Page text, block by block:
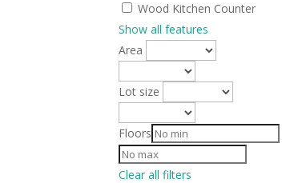
Wood Kitchen Counter
Show all features
Area
Lot size
Floors
Clear all filters